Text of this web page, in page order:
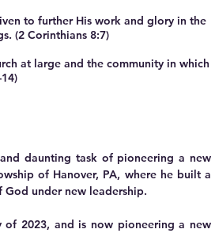
to further His work and glory in the
(2 Corinthians 8:7)
at large and the community in which
daunting task of pioneering a new
of Hanover, PA, where he built a
under new leadership.
of 2023, and is now pioneering a new